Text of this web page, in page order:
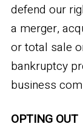
defend our
a merger,
or total sale
bankruptcy
business
OPTING OUT